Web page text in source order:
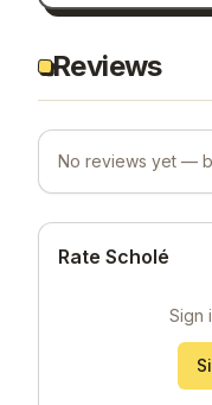
Reviews
No reviews yet —
Rate Scholé
Sign